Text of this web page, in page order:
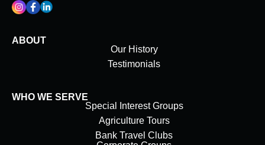
ABOUT
Our History
Testimonials
WHO WE SERVE
Special Interest Groups
Agriculture Tours
Bank Travel Clubs